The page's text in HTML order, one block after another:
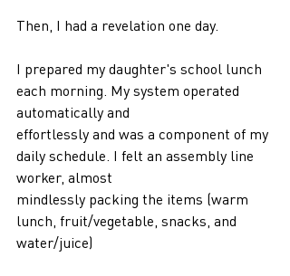
Then, I had a revelation one day.
I prepared my daughter's school lunch
each morning. My system operated
automatically and
effortlessly and was a component of my
daily schedule. I felt an assembly line
worker, almost
mindlessly packing the items (warm
lunch, fruit/vegetable, snacks, and
water/juice)